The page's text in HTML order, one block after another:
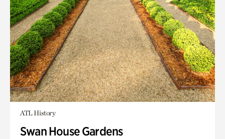
ATL History
Swan House Gardens